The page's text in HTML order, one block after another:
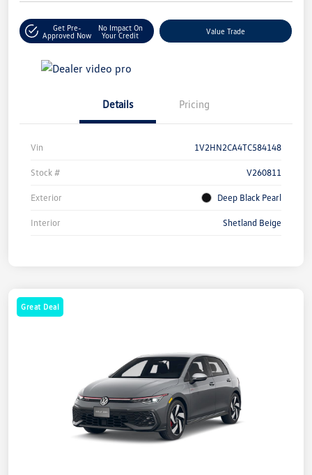
Get Pre-
Approved Now
No Impact On
Your Credit
Value Trade
Details Pricing
Vin 1V2HN2CA4TC584148
Stock # V260811
Exterior Deep Black Pearl
Interior Shetland Beige
Great Deal